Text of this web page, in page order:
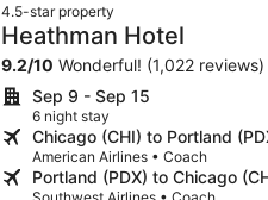
4.5-star property
Heathman Hotel
9.2/10 Wonderful! (1,022 reviews)
Sep 9 - Sep 15
6 night stay
Chicago (CHI) to Portland
American Airlines • Coach
Portland (PDX) to Chicago